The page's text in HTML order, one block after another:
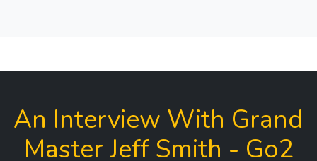
An Interview With Grand
Master Jeff Smith - Go2